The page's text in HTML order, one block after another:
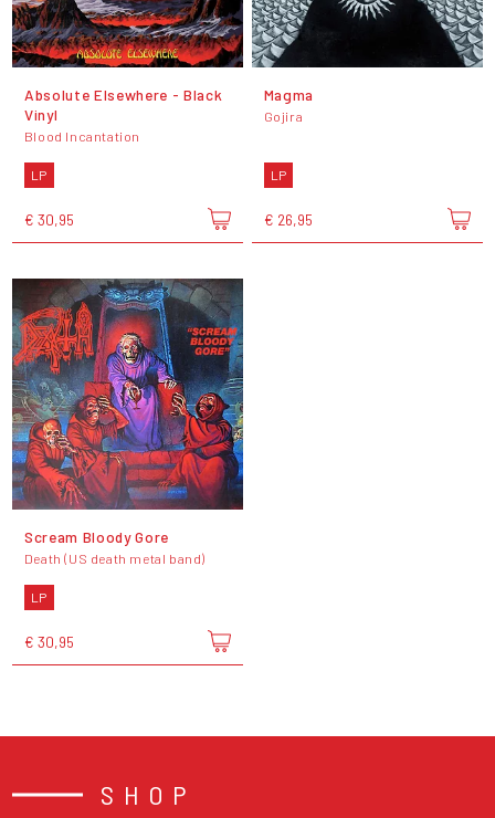
Absolute Elsewhere - Black
Vinyl
Blood Incantation
LP
€ 30,95
Magma
Gojira
LP
€ 26,95
Scream Bloody Gore
Death (US death metal band)
LP
€ 30,95
SHOP